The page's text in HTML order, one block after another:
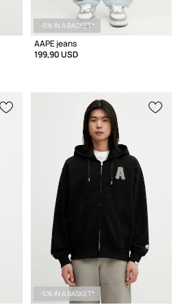
-5% IN A BASKET*
AAPE jeans
199,90 USD
-5% IN A BASKET*